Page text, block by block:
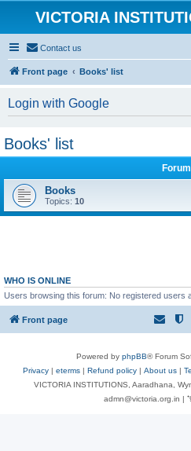
VICTORIA
Contact us
Front page Books' list
Login with Google
Books' list
Forum
Books
Topics: 10
WHO IS ONLINE
Users browsing this forum: No registered users
Front page
Powered by phpBB® Forum
Privacy | eterms | Refund policy | About us |
VICTORIA INSTITUTIONS, Aaradhana,
admn@victoria.org.in |